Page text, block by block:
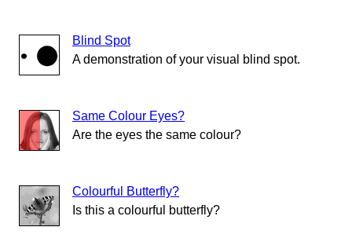
Blind Spot
A demonstration of your visual blind spot.
Same Colour Eyes?
Are the eyes the same colour?
Colourful Butterfly?
Is this a colourful butterfly?